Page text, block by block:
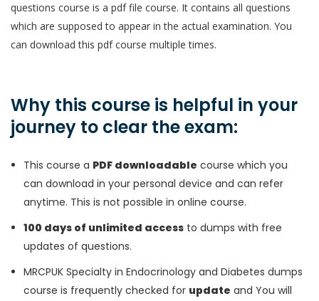
questions course is a pdf file course. It contains all questions
which are supposed to appear in the actual examination. You
can download this pdf course multiple times.
Why this course is helpful in your
journey to clear the exam:
This course a PDF downloadable course which you
can download in your personal device and can refer
anytime. This is not possible in online course.
100 days of unlimited access to dumps with free
updates of questions.
MRCPUK Specialty in Endocrinology and Diabetes dumps
course is frequently checked for update and You will